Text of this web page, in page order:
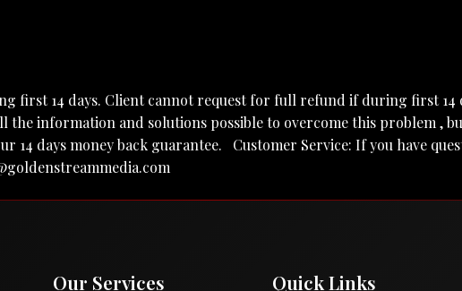
first 14 days. Client cannot request for full refund if during first 14
the information and solutions possible to overcome this problem ,
14 days money back guarantee. Customer Service: If you have
Our Services Quick Links